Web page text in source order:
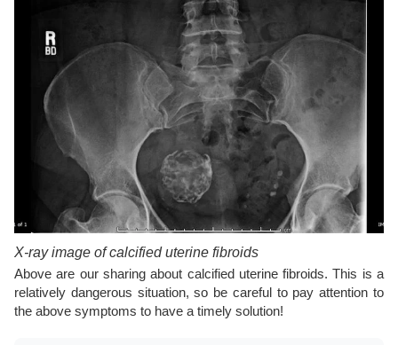
X-ray image of calcified uterine fibroids
Above are our sharing about calcified uterine fibroids. This is a
relatively dangerous situation, so be careful to pay attention to
the above symptoms to have a timely solution!